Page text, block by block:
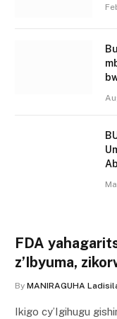
FDA
z’Ibyuma,
By MANIRAGUHA
Ikigo cy’Igihugu